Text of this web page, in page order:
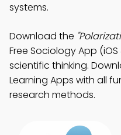
systems.
Download the
Free Sociology App
scientific thinking.
Learning Apps with all
research methods.